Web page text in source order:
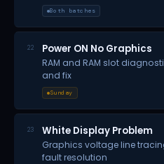
Both batches
22 Power ON No Graphics
RAM and RAM slot
and fix
Sunday
23 White Display Problem
Graphics voltage line
fault resolution